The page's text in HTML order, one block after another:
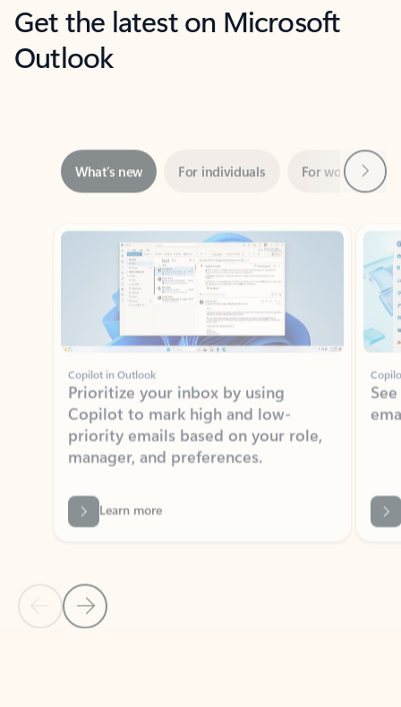
Get the latest on Microsoft
Outlook
Showing slide 1 of 3
Copilot in Outlook
Prioritize your inbox by using
Copilot to mark high and low-
priority emails based on your role,
manager, and preferences.
Learn more
Back to NEWS AND TIPS-What's new tab section
Back to tabs